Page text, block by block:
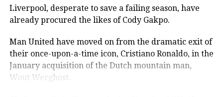
right now in India.
2. COINDCX
companies, aiding developers in the development of
cutting-edge digital services and becoming a global
in the coming years, Polygon will play an important
role in driving innovation, making it one of the best
DeFi projects to invest in.
-3.54%
• Tether: $1.02 USD
+0.59%
Liverpool, desperate to save a failing season, have
already procured the likes of Cody Gakpo.
Man United have moved on from the dramatic exit of
their once-upon-a-time icon, Cristiano Ronaldo, in the
January acquisition of the Dutch mountain man,
Wout Werghost.